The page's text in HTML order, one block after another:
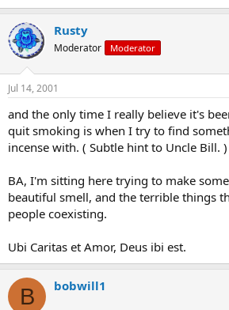
Rusty
Moderator Moderator
Jul 14, 2001
and the only time I really believe it's
quit smoking is when I try to find
incense with. ( Subtle hint to Uncle Bill. )
BA, I'm sitting here trying to make
beautiful smell, and the terrible things
people coexisting.
Ubi Caritas et Amor, Deus ibi est.
B bobwill1